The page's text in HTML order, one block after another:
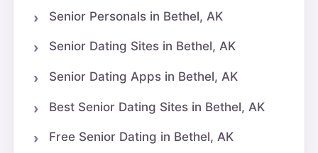
Senior Personals in Bethel, AK
Senior Dating Sites in Bethel, AK
Senior Dating Apps in Bethel, AK
Best Senior Dating Sites in Bethel, AK
Free Senior Dating in Bethel, AK